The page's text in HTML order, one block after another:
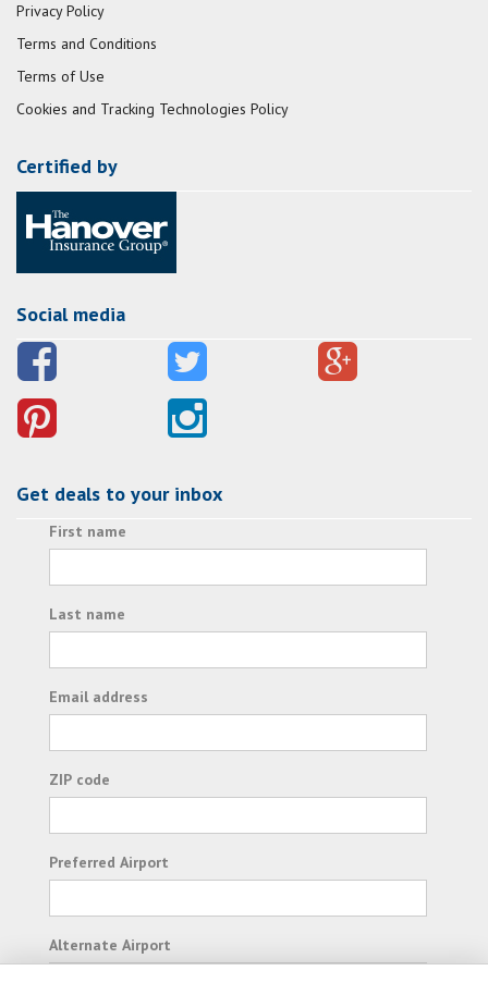
Privacy Policy
Terms and Conditions
Terms of Use
Cookies and Tracking Technologies Policy
Certified by
Social media
Get deals to your inbox
First name
Last name
Email address
ZIP code
Preferred Airport
Alternate Airport